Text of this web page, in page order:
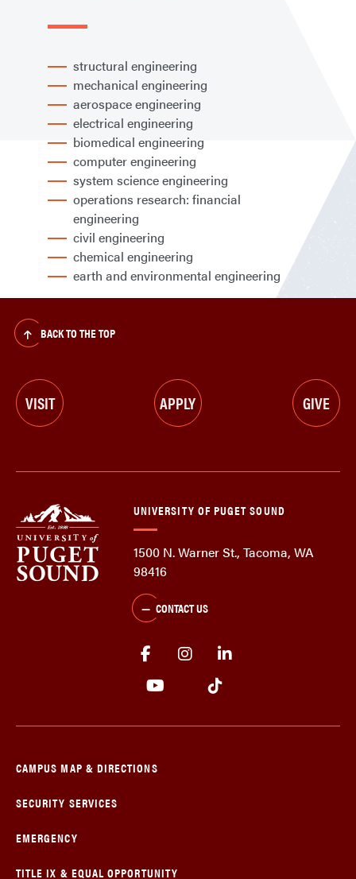
structural engineering
mechanical engineering
aerospace engineering
electrical engineering
biomedical engineering
computer engineering
system science engineering
operations research: financial
engineering
civil engineering
chemical engineering
earth and environmental engineering
BACK TO THE TOP
VISIT APPLY GIVE
UNIVERSITY OF PUGET SOUND
1500 N. Warner St., Tacoma, WA
98416
CONTACT US
CAMPUS MAP & DIRECTIONS
SECURITY SERVICES
EMERGENCY
TITLE IX & EQUAL OPPORTUNITY